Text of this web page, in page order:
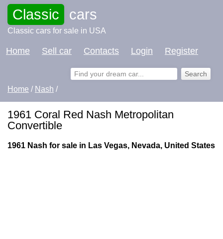
Classic cars
Classic cars for sale in USA
Home Sell car Contacts Login Register
Home / Nash /
1961 Coral Red Nash Metropolitan
Convertible
1961 Nash for sale in Las Vegas, Nevada, United States